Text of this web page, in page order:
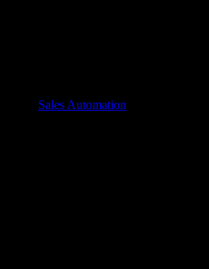
Sales Automation